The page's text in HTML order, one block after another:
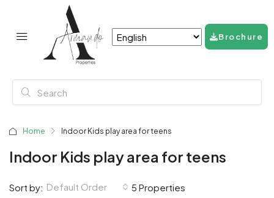
Brochure
Home Indoor Kids play area for teens
Indoor Kids play area for teens
5 Properties
Sort by: Default Order